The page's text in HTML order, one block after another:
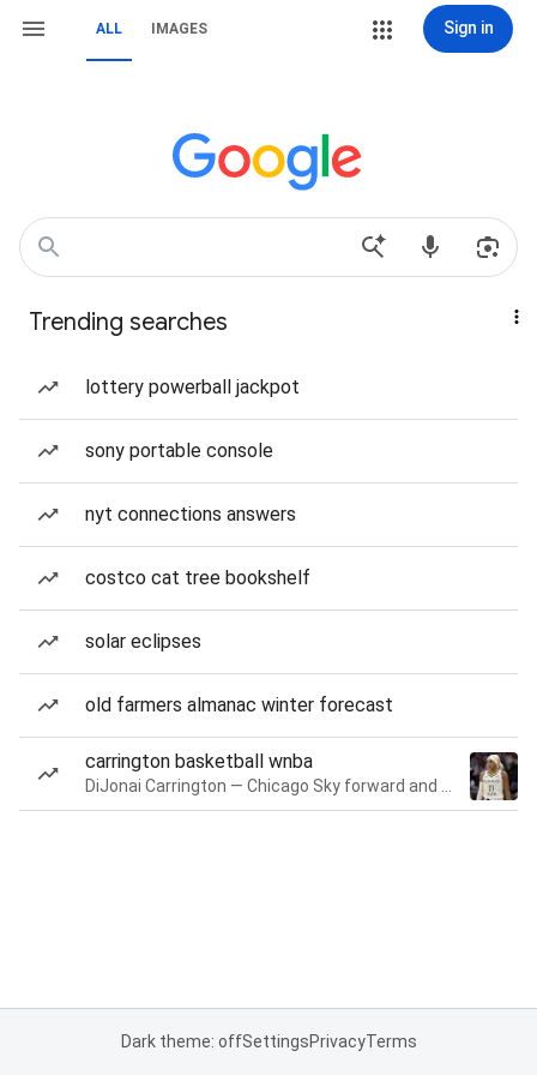
ALL IMAGES Sign in
Trending searches
lottery powerball jackpot
sony portable console
nyt connections answers
costco cat tree bookshelf
solar eclipses
old farmers almanac winter forecast
carrington basketball wnba
Dark theme: offSettingsPrivacyTerms